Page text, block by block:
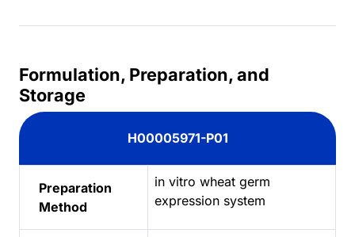
Formulation, Preparation, and
Storage
H00005971-P01
Preparation
Method
in vitro wheat germ
expression system